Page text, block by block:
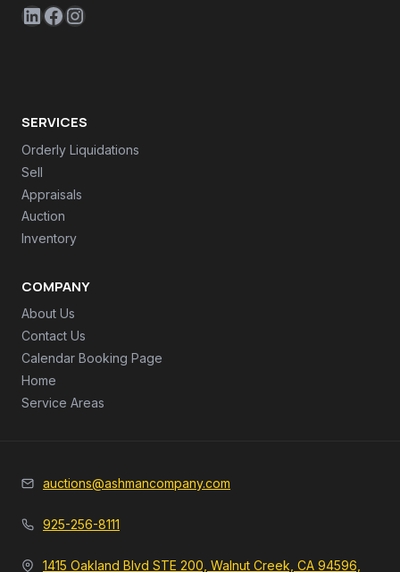
LinkedIn
Facebook
Instagram
SERVICES
Orderly Liquidations
Sell
Appraisals
Auction
Inventory
COMPANY
About Us
Contact Us
Calendar Booking Page
Home
Service Areas
auctions@ashmancompany.com
925-256-8111
1415 Oakland Blvd STE 200, Walnut Creek, CA 94596,